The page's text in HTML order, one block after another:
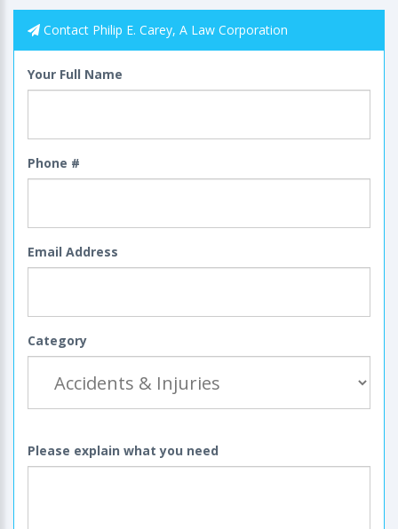
Contact Philip E. Carey, A Law Corporation
Your Full Name
Phone #
Email Address
Category
Please explain what you need